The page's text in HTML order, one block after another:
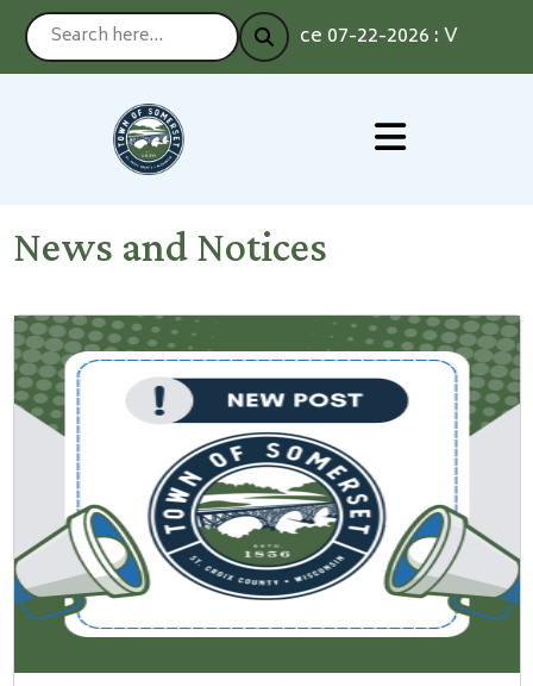
Notice 07-22-2026 : Voting by
News and Notices